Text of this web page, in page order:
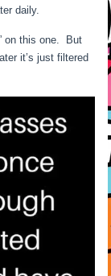
daily.
on this one. But
it’s just filtered